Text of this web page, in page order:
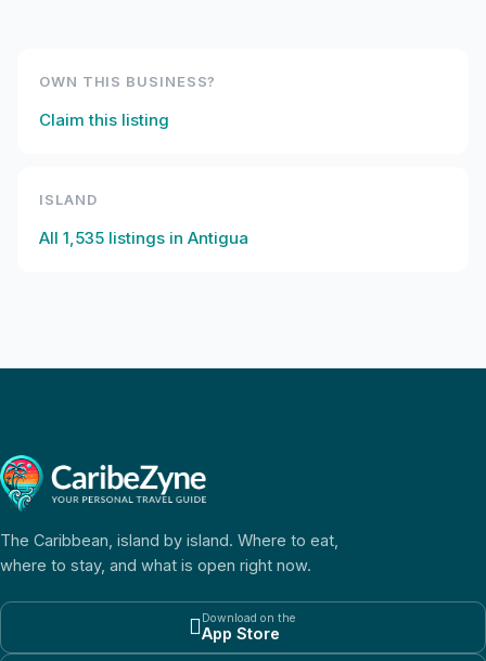
OWN THIS BUSINESS?
Claim this listing
ISLAND
All 1,535 listings in Antigua
The Caribbean, island by island. Where to eat,
where to stay, and what is open right now.
Download on the
App Store